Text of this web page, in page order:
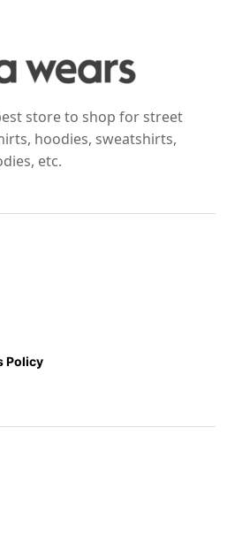
product
page
store to shop for street
hoodies, sweatshirts,
etc.
Policy